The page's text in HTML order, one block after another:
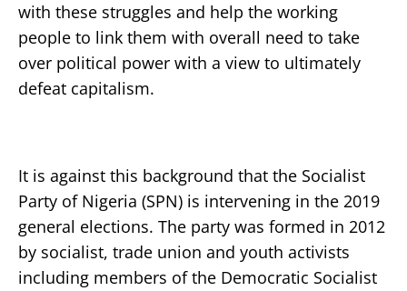
with these struggles and help the working
people to link them with overall need to take
over political power with a view to ultimately
defeat capitalism.
It is against this background that the Socialist
Party of Nigeria (SPN) is intervening in the 2019
general elections. The party was formed in 2012
by socialist, trade union and youth activists
including members of the Democratic Socialist